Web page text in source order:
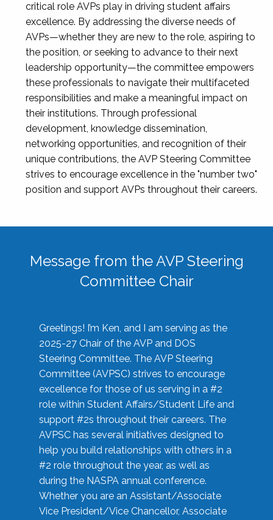
critical role AVPs play in driving student affairs
excellence. By addressing the diverse needs of
AVPs—whether they are new to the role, aspiring to
the position, or seeking to advance to their next
leadership opportunity—the committee empowers
these professionals to navigate their multifaceted
responsibilities and make a meaningful impact on
their institutions. Through professional
development, knowledge dissemination,
networking opportunities, and recognition of their
unique contributions, the AVP Steering Committee
strives to encourage excellence in the "number two"
position and support AVPs throughout their careers.
Message from the AVP Steering
Committee Chair
Greetings! I’m Ken, and I am serving as the
2025-27 Chair of the AVP and DOS
Steering Committee. The AVP Steering
Committee (AVPSC) strives to encourage
excellence for those of us serving in a #2
role within Student Affairs/Student Life and
support #2s throughout their careers. The
AVPSC has several initiatives designed to
help you build relationships with others in a
#2 role throughout the year, as well as
during the NASPA annual conference.
Whether you are an Assistant/Associate
Vice President/Vice Chancellor, Associate